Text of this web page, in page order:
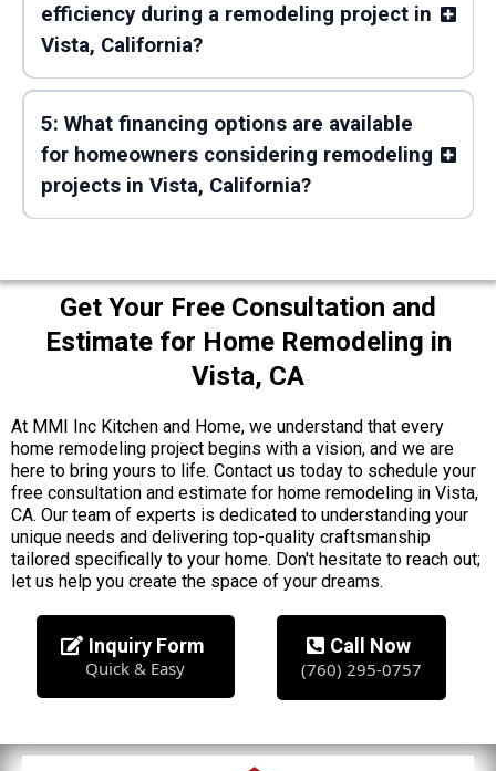
efficiency during a remodeling project in
Vista, California?
5: What financing options are available
for homeowners considering remodeling
projects in Vista, California?
Get Your Free Consultation and
Estimate for Home Remodeling in
Vista, CA
At MMI Inc Kitchen and Home, we understand that every
home remodeling project begins with a vision, and we are
here to bring yours to life. Contact us today to schedule your
free consultation and estimate for home remodeling in Vista,
CA. Our team of experts is dedicated to understanding your
unique needs and delivering top-quality craftsmanship
tailored specifically to your home. Don't hesitate to reach out;
let us help you create the space of your dreams.
Inquiry Form
Quick & Easy
Call Now
(760) 295-0757